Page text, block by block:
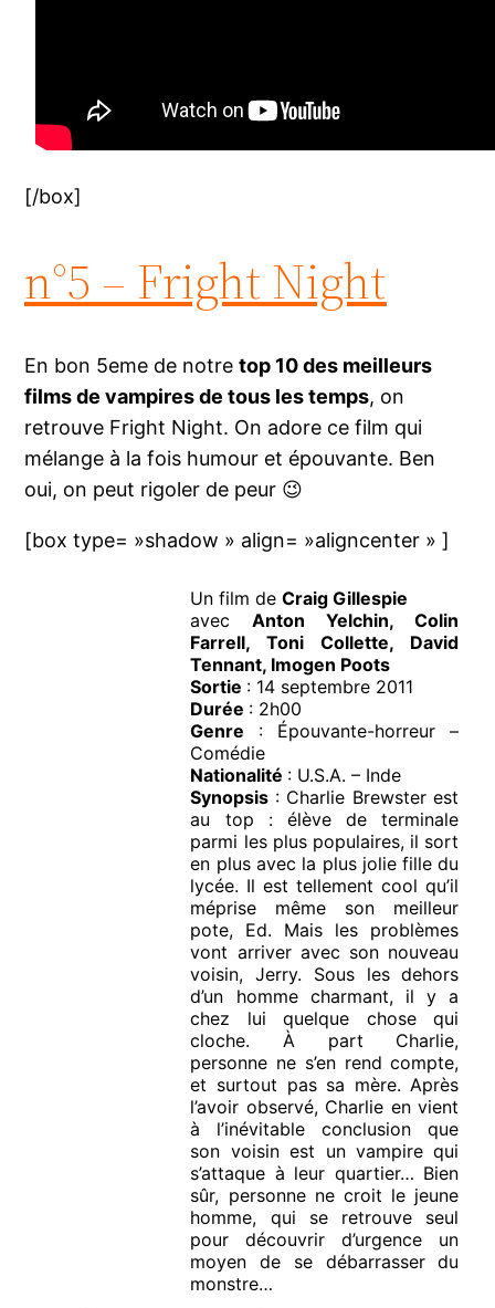
[/box]
n°5 – Fright Night
En bon 5eme de notretop 10 des meilleurs
films de vampires de tous les temps, on
retrouve Fright Night. On adore ce film qui
mélange à la fois humour et épouvante. Ben
oui, on peut rigoler de peur 😉
[box type= »shadow » align= »aligncenter » ]
Un film deCraig Gillespie
avecAnton Yelchin, Colin
Farrell, Toni Collette, David
Tennant, Imogen Poots
Sortie : 14 septembre 2011
Durée : 2h00
Genre : Épouvante-horreur –
Comédie
Nationalité : U.S.A. – Inde
Synopsis : Charlie Brewster est
au top : élève de terminale
parmi les plus populaires, il sort
en plus avec la plus jolie fille du
lycée. Il est tellement cool qu’il
méprise même son meilleur
pote, Ed. Mais les problèmes
vont arriver avec son nouveau
voisin, Jerry. Sous les dehors
d’un homme charmant, il y a
chez lui quelque chose qui
cloche. À part Charlie,
personne ne s’en rend compte,
et surtout pas sa mère. Après
l’avoir observé, Charlie en vient
à l’inévitable conclusion que
son voisin est un vampire qui
s’attaque à leur quartier… Bien
sûr, personne ne croit le jeune
homme, qui se retrouve seul
pour découvrir d’urgence un
moyen de se débarrasser du
monstre…